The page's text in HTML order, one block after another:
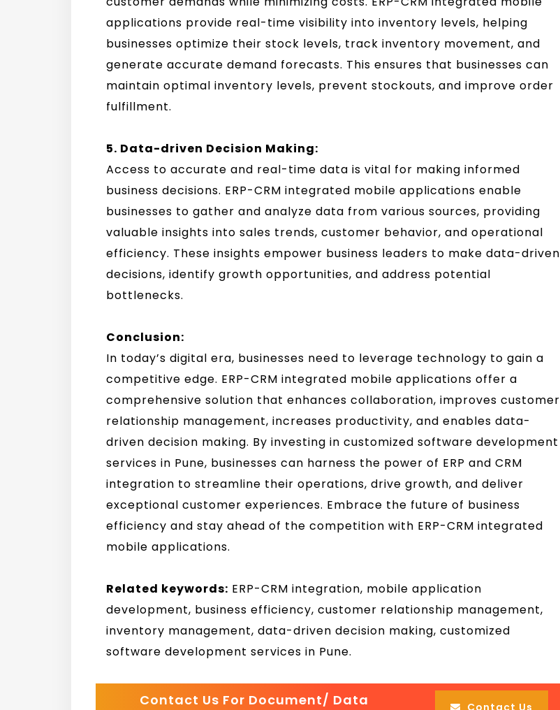
applications provide real-time visibility into inventory levels, helping
businesses optimize their stock levels, track inventory movement, and
generate accurate demand forecasts. This ensures that businesses can
maintain optimal inventory levels, prevent stockouts, and improve order
fulfillment.
5. Data-driven Decision Making:
Access to accurate and real-time data is vital for making informed
business decisions. ERP-CRM integrated mobile applications enable
businesses to gather and analyze data from various sources, providing
valuable insights into sales trends, customer behavior, and operational
efficiency. These insights empower business leaders to make data-driven
decisions, identify growth opportunities, and address potential
bottlenecks.
Conclusion:
In today’s digital era, businesses need to leverage technology to gain a
competitive edge. ERP-CRM integrated mobile applications offer a
comprehensive solution that enhances collaboration, improves customer
relationship management, increases productivity, and enables data-
driven decision making. By investing in customized software development
services in Pune, businesses can harness the power of ERP and CRM
integration to streamline their operations, drive growth, and deliver
exceptional customer experiences. Embrace the future of business
efficiency and stay ahead of the competition with ERP-CRM integrated
mobile applications.
Related keywords: ERP-CRM integration, mobile application
development, business efficiency, customer relationship management,
inventory management, data-driven decision making, customized
software development services in Pune.
Contact Us For Document/ Data Contact Us